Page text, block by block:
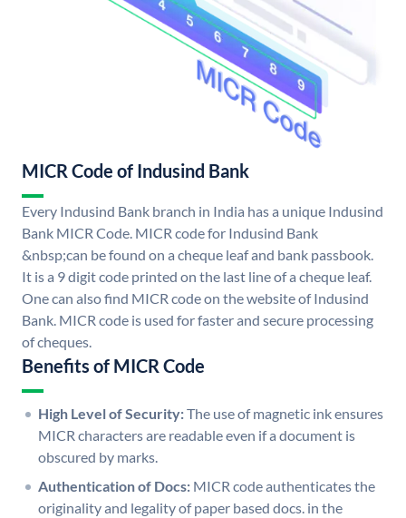
MICR Code of Indusind Bank
Every Indusind Bank branch in India has a unique Indusind
Bank MICR Code. MICR code for Indusind Bank
&nbsp;can be found on a cheque leaf and bank passbook.
It is a 9 digit code printed on the last line of a cheque leaf.
One can also find MICR code on the website of Indusind
Bank. MICR code is used for faster and secure processing
of cheques.
Benefits of MICR Code
High Level of Security:The use of magnetic ink ensures
MICR characters are readable even if a document is
obscured by marks.
Authentication of Docs: MICR code authenticates the
originality and legality of paper based docs. in the